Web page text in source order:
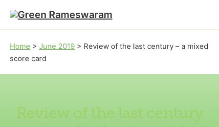
Skip to main content
Skip to footer
Home > June 2019 > Review of the last century – a mixed
score card
Review of the last century